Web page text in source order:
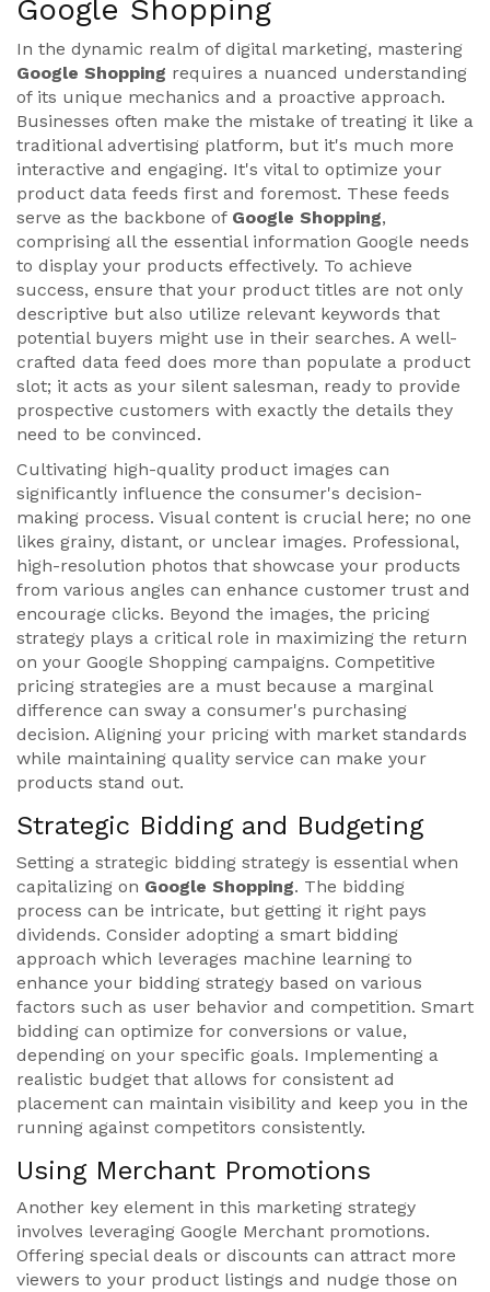
Google Shopping
In the dynamic realm of digital marketing, mastering
Google Shopping requires a nuanced understanding
of its unique mechanics and a proactive approach.
Businesses often make the mistake of treating it like a
traditional advertising platform, but it's much more
interactive and engaging. It's vital to optimize your
product data feeds first and foremost. These feeds
serve as the backbone of Google Shopping,
comprising all the essential information Google needs
to display your products effectively. To achieve
success, ensure that your product titles are not only
descriptive but also utilize relevant keywords that
potential buyers might use in their searches. A well-
crafted data feed does more than populate a product
slot; it acts as your silent salesman, ready to provide
prospective customers with exactly the details they
need to be convinced.
Cultivating high-quality product images can
significantly influence the consumer's decision-
making process. Visual content is crucial here; no one
likes grainy, distant, or unclear images. Professional,
high-resolution photos that showcase your products
from various angles can enhance customer trust and
encourage clicks. Beyond the images, the pricing
strategy plays a critical role in maximizing the return
on your Google Shopping campaigns. Competitive
pricing strategies are a must because a marginal
difference can sway a consumer's purchasing
decision. Aligning your pricing with market standards
while maintaining quality service can make your
products stand out.
Strategic Bidding and Budgeting
Setting a strategic bidding strategy is essential when
capitalizing on Google Shopping. The bidding
process can be intricate, but getting it right pays
dividends. Consider adopting a smart bidding
approach which leverages machine learning to
enhance your bidding strategy based on various
factors such as user behavior and competition. Smart
bidding can optimize for conversions or value,
depending on your specific goals. Implementing a
realistic budget that allows for consistent ad
placement can maintain visibility and keep you in the
running against competitors consistently.
Using Merchant Promotions
Another key element in this marketing strategy
involves leveraging Google Merchant promotions.
Offering special deals or discounts can attract more
viewers to your product listings and nudge those on